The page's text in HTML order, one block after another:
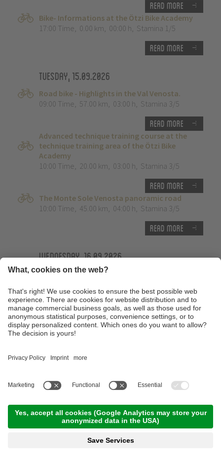
Read more
Bike- Informations at the Ötzi Bike Academy
17:00 Time, 0.00 km, 00:00 h, Stamina 1/5
Read more
Tuesday, 15.09.2026
Road bike - Highlights in the Val Venosta.
09:00 Time, 57.00 km, 03:00 h, Stamina 3/5
Read more
Advanced technique training course at the
technique training area of the Ötzi Bike
Academy
10:00 Time, 20.00 km, 03:00 h, Stamina 3/5
Read more
The Monte Sole Venosta panoramic road
10:00 Time, 45.00 km, 04:00 h, Stamina 3/5
Read more
Wednesday, 16.09.2026
Ötzi Guides Trailtour
Read more
Technique training basic course at the
technique training area of the Ötzi Bike
Academy
E-MTB Tour to the 'Bärenbad' panoramic hut
terrace
Read more
Technique training afternoon for kids
1.00 km ,01:30 h,